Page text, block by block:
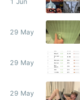
29 May
29 May
29 May